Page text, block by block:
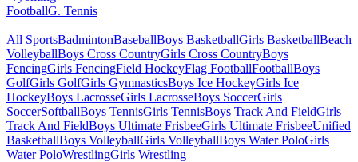
FootballG. Tennis
All SportsBadmintonBaseballBoys BasketballGirls BasketballBeach
VolleyballBoys Cross CountryGirls Cross CountryBoys
FencingGirls FencingField HockeyFlag FootballFootballBoys
GolfGirls GolfGirls GymnasticsBoys Ice HockeyGirls Ice
HockeyBoys LacrosseGirls LacrosseBoys SoccerGirls
SoccerSoftballBoys TennisGirls TennisBoys Track And FieldGirls
Track And FieldBoys Ultimate FrisbeeGirls Ultimate FrisbeeUnified
BasketballBoys VolleyballGirls VolleyballBoys Water PoloGirls
Water PoloWrestlingGirls Wrestling